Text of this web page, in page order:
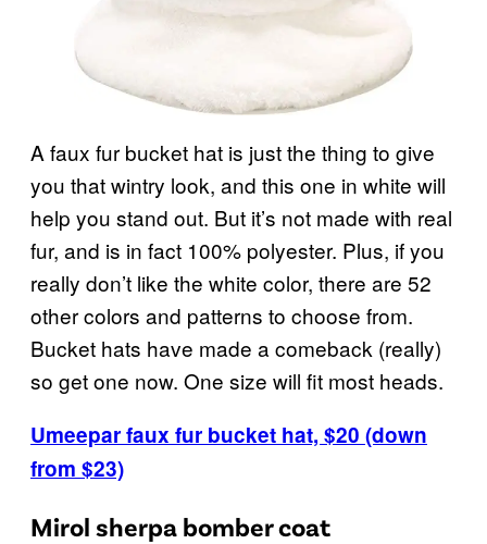
A faux fur bucket hat is just the thing to give
you that wintry look, and this one in white will
help you stand out. But it’s not made with real
fur, and is in fact 100% polyester. Plus, if you
really don’t like the white color, there are 52
other colors and patterns to choose from.
Bucket hats have made a comeback (really)
so get one now. One size will fit most heads.
Umeepar faux fur bucket hat, $20 (down
from $23)
Mirol sherpa bomber coat